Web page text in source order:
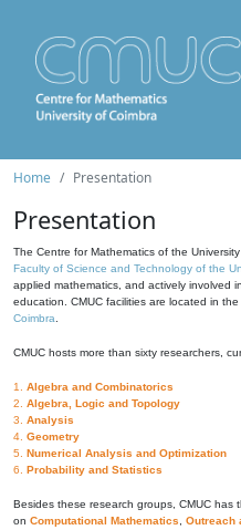
Home Presentation
Presentation
The Centre for Mathematics of the
Faculty of Science and Technology of the
applied mathematics, and actively involved
education. CMUC facilities are located in the
Coimbra
CMUC hosts more than sixty researchers,
1. Algebra and Combinatorics
2. Algebra, Logic and Topology
3. Analysis
4. Geometry
5. Numerical Analysis and Optimization
6. Probability and Statistics
Besides these research groups, CMUC has
on Computational Mathematics Outreach